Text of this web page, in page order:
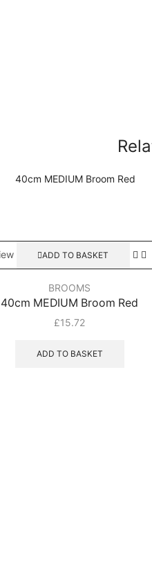
ADD TO BASKET
BROOMS
40cm MEDIUM Broom Red
£15.72
ADD TO BASKET